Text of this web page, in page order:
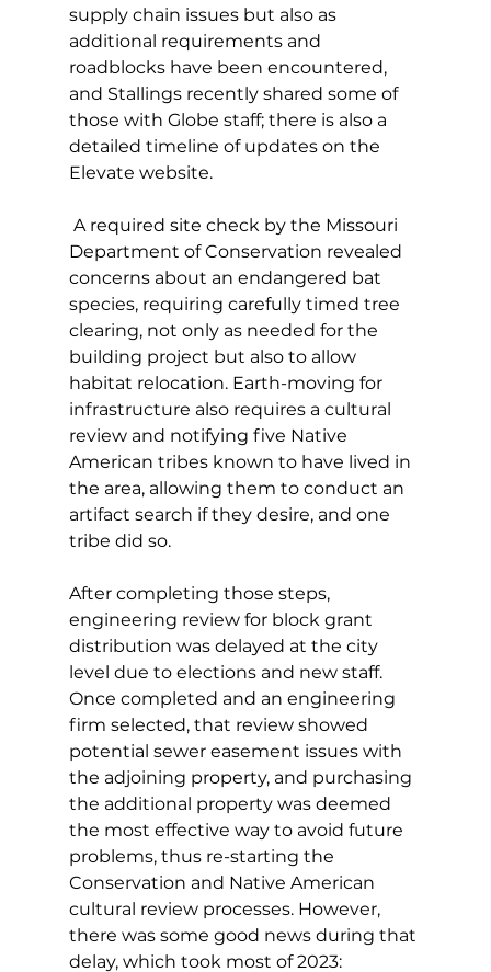
supply chain issues but also as
additional requirements and
roadblocks have been encountered,
and Stallings recently shared some of
those with Globe staff; there is also a
detailed timeline of updates on the
Elevate website.
A required site check by the Missouri
Department of Conservation revealed
concerns about an endangered bat
species, requiring carefully timed tree
clearing, not only as needed for the
building project but also to allow
habitat relocation. Earth-moving for
infrastructure also requires a cultural
review and notifying five Native
American tribes known to have lived in
the area, allowing them to conduct an
artifact search if they desire, and one
tribe did so.
After completing those steps,
engineering review for block grant
distribution was delayed at the city
level due to elections and new staff.
Once completed and an engineering
firm selected, that review showed
potential sewer easement issues with
the adjoining property, and purchasing
the additional property was deemed
the most effective way to avoid future
problems, thus re-starting the
Conservation and Native American
cultural review processes. However,
there was some good news during that
delay, which took most of 2023: